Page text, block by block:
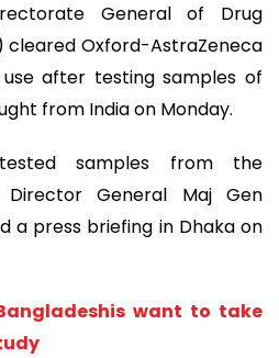
General of Drug
cleared Oxford-AstraZeneca
use after testing samples of
from India on Monday.
tested samples from the
Director General Maj Gen
a press briefing in Dhaka on
want to take